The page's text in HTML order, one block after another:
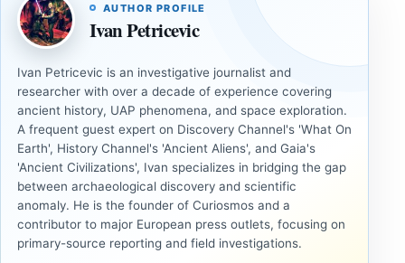
AUTHOR PROFILE
Ivan Petricevic
Ivan Petricevic is an investigative journalist and
researcher with over a decade of experience covering
ancient history, UAP phenomena, and space exploration.
A frequent guest expert on Discovery Channel's 'What On
Earth', History Channel's 'Ancient Aliens', and Gaia's
'Ancient Civilizations', Ivan specializes in bridging the gap
between archaeological discovery and scientific
anomaly. He is the founder of Curiosmos and a
contributor to major European press outlets, focusing on
primary-source reporting and field investigations.